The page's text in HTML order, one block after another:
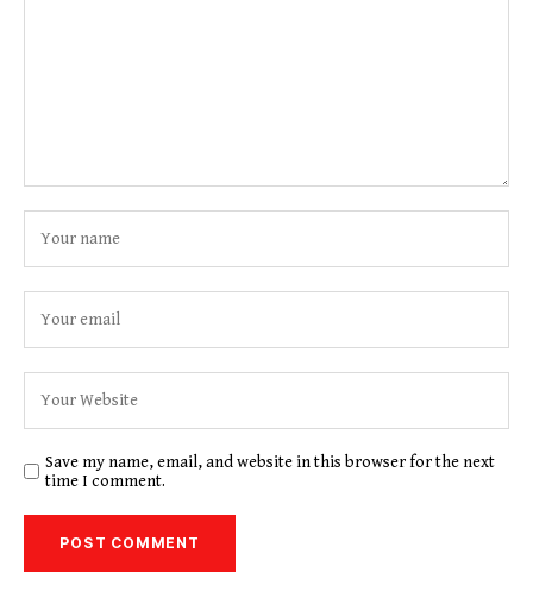
Save my name, email, and website in this browser for the next
time I comment.